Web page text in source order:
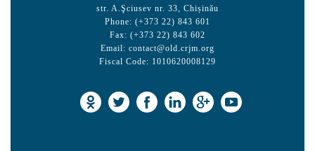
str. A.Şciusev nr. 33, Chișinău
Phone: (+373 22) 843 601
Fax: (+373 22) 843 602
Email: contact@old.crjm.org
Fiscal Code: 1010620008129